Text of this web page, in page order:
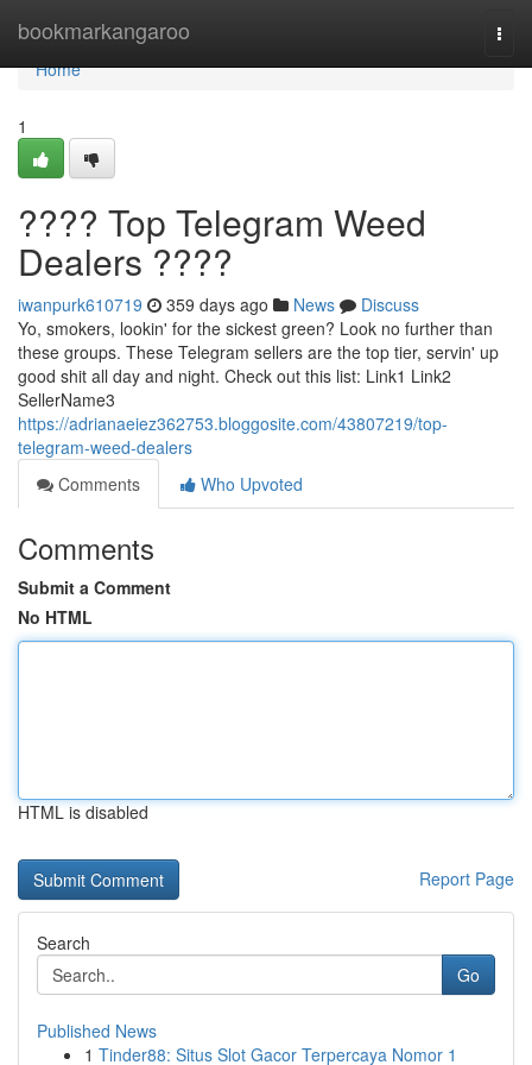
bookmarkangaroo
Home
Home
1
???? Top Telegram Weed
Dealers ????
iwanpurk610719 359 days ago News
Discuss
Yo, smokers, lookin' for the sickest green? Look no further than
these groups. These Telegram sellers are the top tier, servin' up
good shit all day and night. Check out this list: Link1 Link2
SellerName3
https://adrianaeiez362753.bloggosite.com/43807219/top-
telegram-weed-dealers
Comments
Who Upvoted
Comments
Submit a Comment
No HTML
HTML is disabled
Report Page
Search
Go
Published News
1 Tinder88: Situs Slot Gacor Terpercaya Nomor 1